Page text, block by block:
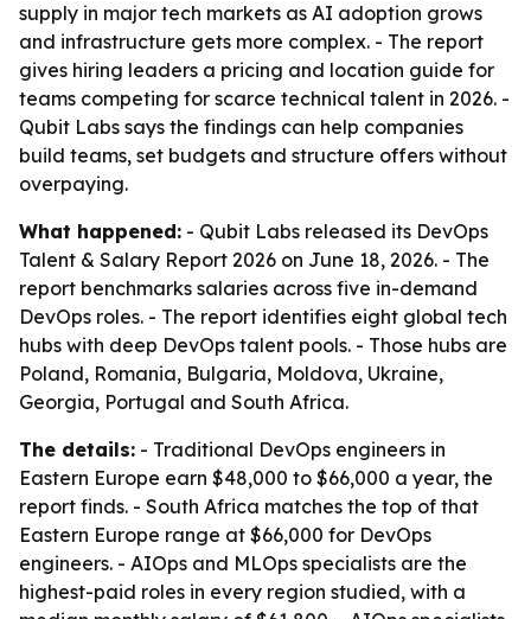
supply in major tech markets as AI adoption grows
and infrastructure gets more complex. - The report
gives hiring leaders a pricing and location guide for
teams competing for scarce technical talent in 2026. -
Qubit Labs says the findings can help companies
build teams, set budgets and structure offers without
overpaying.
What happened: - Qubit Labs released its DevOps
Talent & Salary Report 2026 on June 18, 2026. - The
report benchmarks salaries across five in-demand
DevOps roles. - The report identifies eight global tech
hubs with deep DevOps talent pools. - Those hubs are
Poland, Romania, Bulgaria, Moldova, Ukraine,
Georgia, Portugal and South Africa.
The details: - Traditional DevOps engineers in
Eastern Europe earn $48,000 to $66,000 a year, the
report finds. - South Africa matches the top of that
Eastern Europe range at $66,000 for DevOps
engineers. - AIOps and MLOps specialists are the
highest-paid roles in every region studied, with a